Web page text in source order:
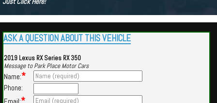
ASK A QUESTION ABOUT THIS VEHICLE
2019 Lexus RX Series RX 350
Message to Park Place Motor Cars
Name:*
Phone: